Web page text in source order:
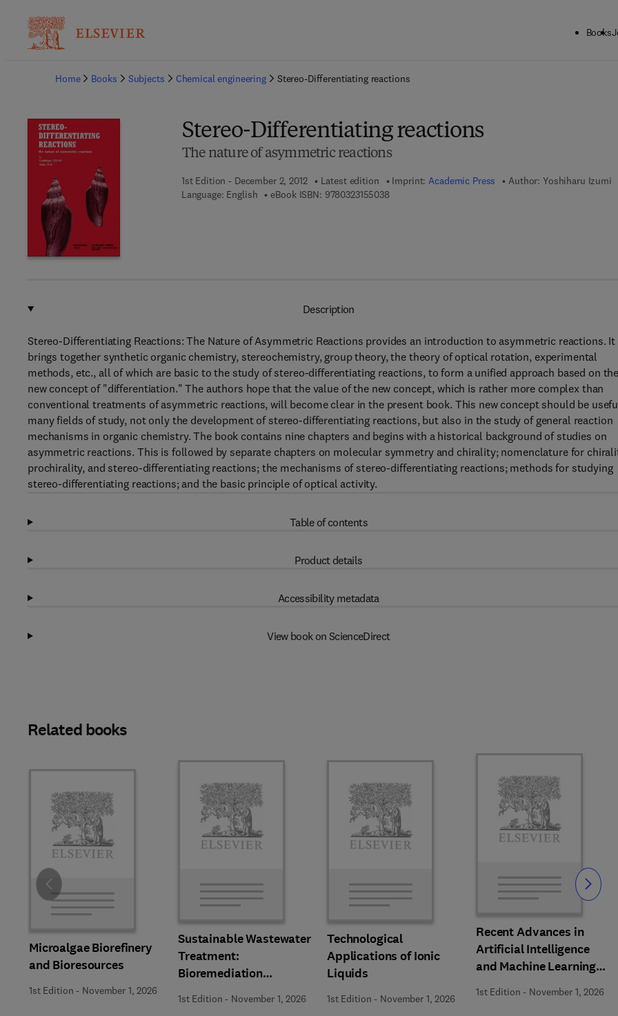
Books
Home
Books Subjects Chemical engineering Stereo-Differentiating reactions
Stereo-Differentiating reactions
The nature of asymmetric reactions
1st Edition - December 2, 2012 Latest edition Imprint:Academic Press Author: Yoshiharu Izumi
Language: English
eBook ISBN: 97803231550389 7 8 - 0 - 3 2 3 - 1 5 5 0 3 - 8
Description
Stereo-Differentiating Reactions: The Nature of Asymmetric Reactions provides an introduction to asymmetric reactions. It
brings together synthetic organic chemistry, stereochemistry, group theory, the theory of optical rotation, experimental
methods, etc., all of which are basic to the study of stereo-differentiating reactions, to form a unified approach based on the
new concept of "differentiation." The authors hope that the value of the new concept, which is rather more complex than
conventional treatments of asymmetric reactions, will become clear in the present book. This new concept should be
many fields of study, not only the development of stereo-differentiating reactions, but also in the study of general reaction
mechanisms in organic chemistry. The book contains nine chapters and begins with a historical background of studies on
asymmetric reactions. This is followed by separate chapters on molecular symmetry and chirality; nomenclature for
prochirality, and stereo-differentiating reactions; the mechanisms of stereo-differentiating reactions; methods for studying
stereo-differentiating reactions; and the basic principle of optical activity.
Table of contents
Product details
Accessibility metadata
View book on ScienceDirect
Related books
Microalgae Biorefinery
and Bioresources
1st Edition - November 1, 2026
Sustainable Wastewater
Treatment:
Bioremediation
Strategies
1st Edition - November 1, 2026
Technological
Applications of Ionic
Liquids
1st Edition - November 1, 2026
Recent Advances in
Artificial Intelligence
and Machine Learning
for Thermochemical and
Biochemical Bioprocess
1st Edition - November 1, 2026
Slide Slide